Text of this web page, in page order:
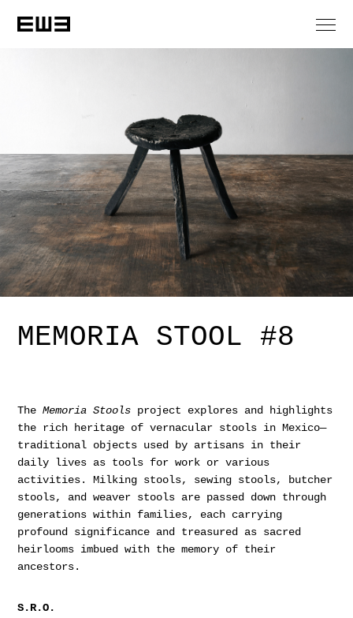
MEMORIA STOOL #8
TheMemoria Stools project explores and highlights
the rich heritage of vernacular stools in Mexico—
traditional objects used by artisans in their
daily lives as tools for work or various
activities. Milking stools, sewing stools, butcher
stools, and weaver stools are passed down through
generations within families, each carrying
profound significance and treasured as sacred
heirlooms imbued with the memory of their
ancestors.
S.R.O.